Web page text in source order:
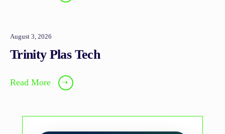
August 3, 2026
Trinity Plas Tech
Read More ➝